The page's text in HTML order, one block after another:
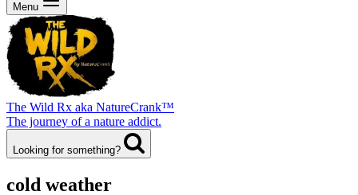
Menu
The Wild Rx aka NatureCrank™
The journey of a nature addict.
Looking for something?
cold weather